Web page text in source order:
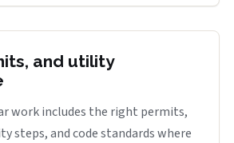
and utility
work includes the right permits,
steps, and code standards where